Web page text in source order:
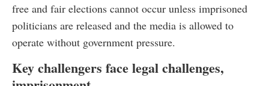
free and fair elections cannot occur unless imprisoned
politicians are released and the media is allowed to
operate without government pressure.
Key challengers face legal challenges,